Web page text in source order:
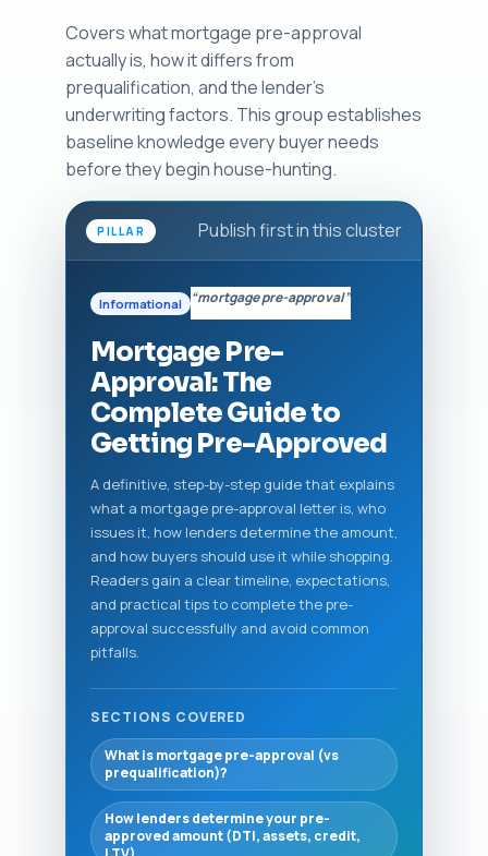
Covers what mortgage pre-approval
actually is, how it differs from
prequalification, and the lender's
underwriting factors. This group establishes
baseline knowledge every buyer needs
before they begin house-hunting.
PILLAR Publish first in this cluster
Informational “mortgage pre-approval”
Mortgage Pre-
Approval: The
Complete Guide to
Getting Pre-Approved
A definitive, step-by-step guide that explains
what a mortgage pre-approval letter is, who
issues it, how lenders determine the amount,
and how buyers should use it while shopping.
Readers gain a clear timeline, expectations,
and practical tips to complete the pre-
approval successfully and avoid common
pitfalls.
SECTIONS COVERED
What is mortgage pre-approval (vs
prequalification)?
How lenders determine your pre-
approved amount (DTI, assets, credit,